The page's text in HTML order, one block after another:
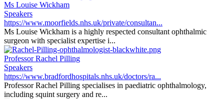
Ms Louise Wickham
Speakers
https://www.moorfields.nhs.uk/private/consultan...
Ms Louise Wickham is a highly respected consultant ophthalmic
surgeon with specialist expertise i...
Professor Rachel Pilling
Speakers
https://www.bradfordhospitals.nhs.uk/doctors/ra...
Professor Rachel Pilling specialises in paediatric ophthalmology,
including squint surgery and re...